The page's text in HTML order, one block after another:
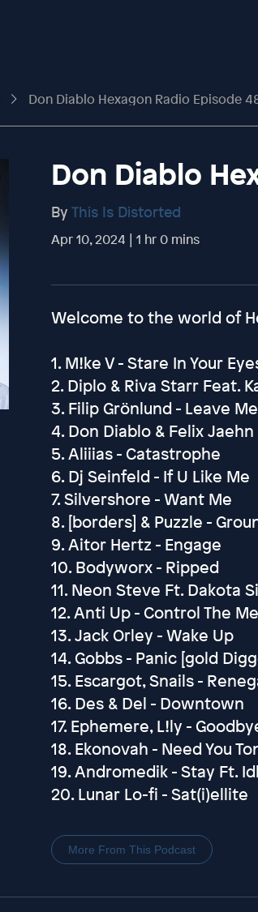
Don Diablo Hexagon Radio Episode
Don Diablo
By This Is Distorted
Apr 10, 2024 | 1 hr 0 mins
Welcome to the world of
1. M!ke V - Stare In Your
2. Diplo & Riva Starr Feat.
3. Filip Grönlund - Leave
4. Don Diablo & Felix
5. Aliiias - Catastrophe
6. Dj Seinfeld - If U Like Me
7. Silvershore - Want Me
8. [borders] & Puzzle -
9. Aitor Hertz - Engage
10. Bodyworx - Ripped
11. Neon Steve Ft. Dakota
12. Anti Up - Control The
13. Jack Orley - Wake Up
14. Gobbs - Panic [gold
15. Escargot, Snails -
16. Des & Del - Downtown
17. Ephemere, L!ly -
18. Ekonovah - Need You
19. Andromedik - Stay Ft.
20. Lunar Lo-fi - Sat(i)ellite
More From This Podcast